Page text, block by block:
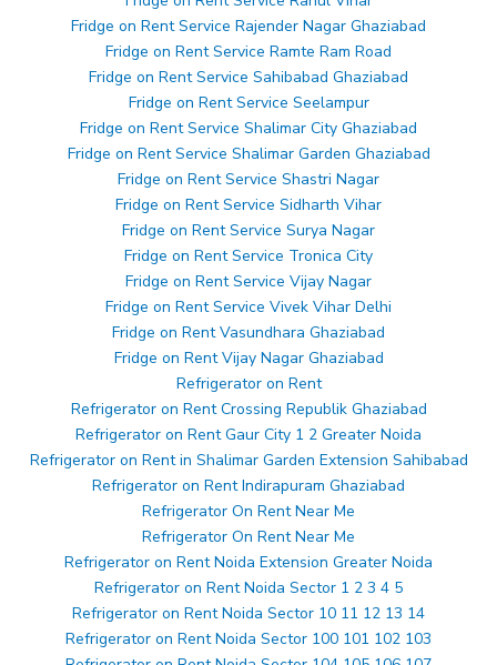
Fridge on Rent Service Rajender Nagar Ghaziabad
Fridge on Rent Service Ramte Ram Road
Fridge on Rent Service Sahibabad Ghaziabad
Fridge on Rent Service Seelampur
Fridge on Rent Service Shalimar City Ghaziabad
Fridge on Rent Service Shalimar Garden Ghaziabad
Fridge on Rent Service Shastri Nagar
Fridge on Rent Service Sidharth Vihar
Fridge on Rent Service Surya Nagar
Fridge on Rent Service Tronica City
Fridge on Rent Service Vijay Nagar
Fridge on Rent Service Vivek Vihar Delhi
Fridge on Rent Vasundhara Ghaziabad
Fridge on Rent Vijay Nagar Ghaziabad
Refrigerator on Rent
Refrigerator on Rent Crossing Republik Ghaziabad
Refrigerator on Rent Gaur City 1 2 Greater Noida
Refrigerator on Rent in Shalimar Garden Extension Sahibabad
Refrigerator on Rent Indirapuram Ghaziabad
Refrigerator On Rent Near Me
Refrigerator On Rent Near Me
Refrigerator on Rent Noida Extension Greater Noida
Refrigerator on Rent Noida Sector 1 2 3 4 5
Refrigerator on Rent Noida Sector 10 11 12 13 14
Refrigerator on Rent Noida Sector 100 101 102 103